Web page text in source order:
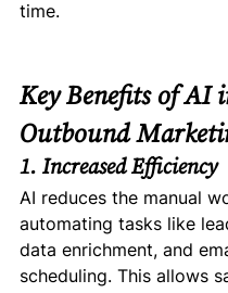
time.
Key Benefits of AI
Outbound
1. Increased Efficiency
AI reduces the manual
automating tasks like
data enrichment, and
scheduling. This allows